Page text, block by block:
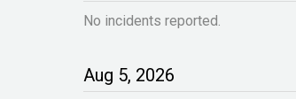
No incidents reported.
Aug 5, 2026